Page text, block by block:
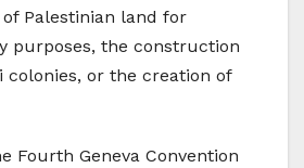
Palestinian land for
purposes, the construction
colonies, or the creation of
Fourth Geneva Convention